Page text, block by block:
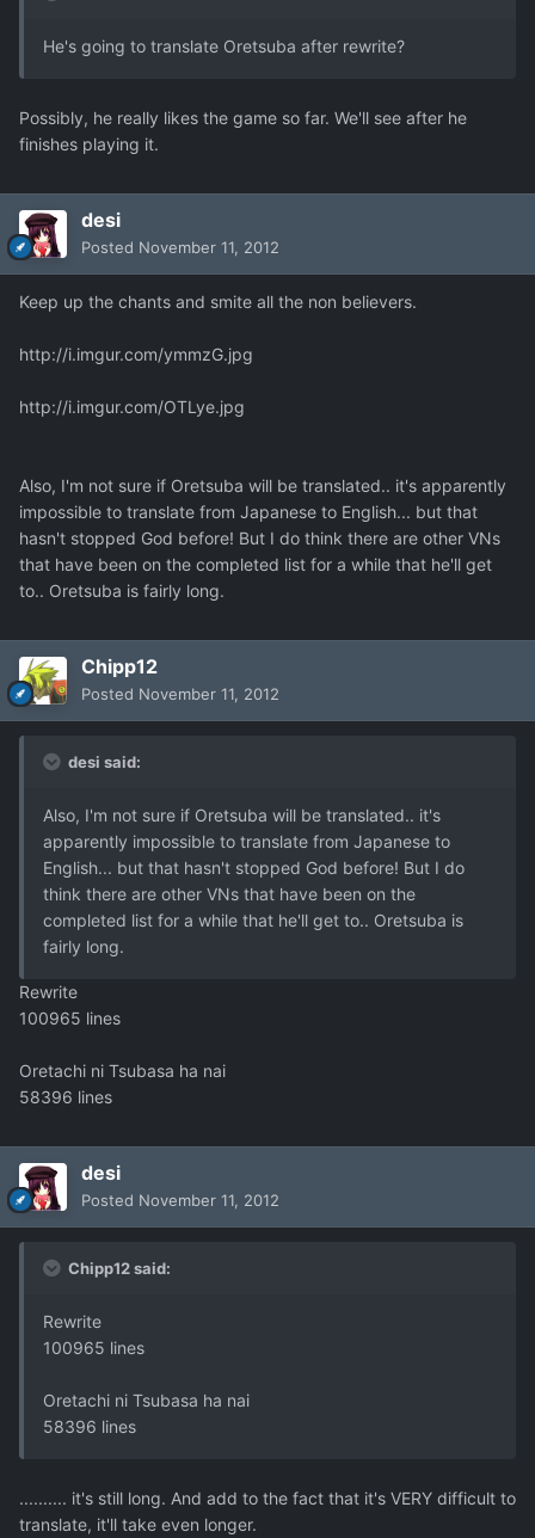
He's going to translate Oretsuba after rewrite?
Possibly, he really likes the game so far. We'll see after he
finishes playing it.
desi
Posted November 11, 2012
Keep up the chants and smite all the non believers.
http://i.imgur.com/ymmzG.jpg
http://i.imgur.com/OTLye.jpg
Also, I'm not sure if Oretsuba will be translated.. it's apparently
impossible to translate from Japanese to English... but that
hasn't stopped God before! But I do think there are other VNs
that have been on the completed list for a while that he'll get
to.. Oretsuba is fairly long.
Chipp12
Posted November 11, 2012
desi said:
Also, I'm not sure if Oretsuba will be translated.. it's
apparently impossible to translate from Japanese to
English... but that hasn't stopped God before! But I do
think there are other VNs that have been on the
completed list for a while that he'll get to.. Oretsuba is
fairly long.
Rewrite
100965 lines
Oretachi ni Tsubasa ha nai
58396 lines
desi
Posted November 11, 2012
Chipp12 said:
Rewrite
100965 lines
Oretachi ni Tsubasa ha nai
58396 lines
.......... it's still long. And add to the fact that it's VERY difficult to
translate, it'll take even longer.